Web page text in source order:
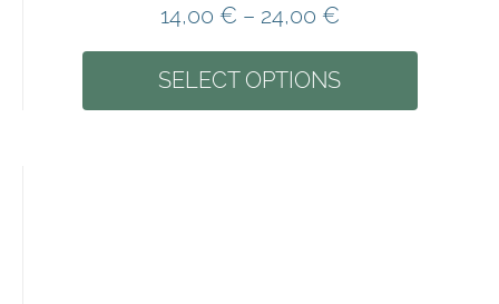
14,00 € – 24,00 €
SELECT OPTIONS